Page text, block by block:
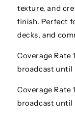
texture, and
finish. Perfect
decks, and
Coverage
broadcast until
Coverage Rate
broadcast until